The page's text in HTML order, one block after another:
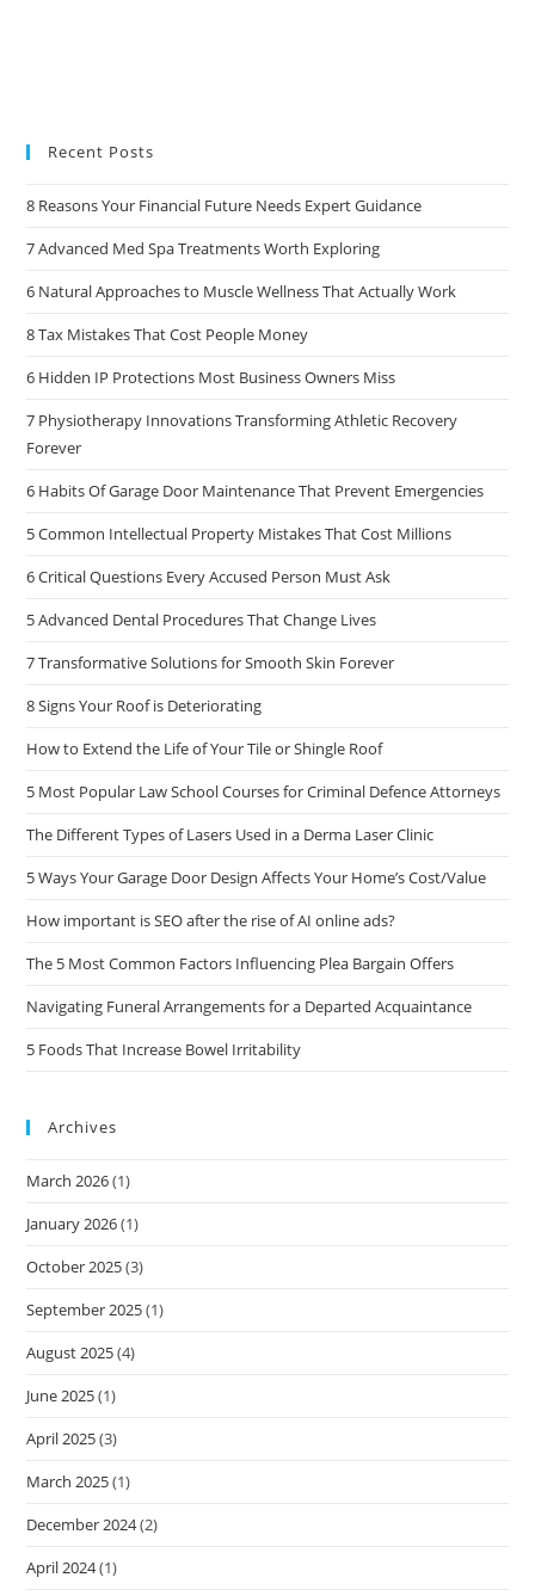
Recent Posts
8 Reasons Your Financial Future Needs Expert Guidance
7 Advanced Med Spa Treatments Worth Exploring
6 Natural Approaches to Muscle Wellness That Actually Work
8 Tax Mistakes That Cost People Money
6 Hidden IP Protections Most Business Owners Miss
7 Physiotherapy Innovations Transforming Athletic Recovery
Forever
6 Habits Of Garage Door Maintenance That Prevent Emergencies
5 Common Intellectual Property Mistakes That Cost Millions
6 Critical Questions Every Accused Person Must Ask
5 Advanced Dental Procedures That Change Lives
7 Transformative Solutions for Smooth Skin Forever
8 Signs Your Roof is Deteriorating
How to Extend the Life of Your Tile or Shingle Roof
5 Most Popular Law School Courses for Criminal Defence Attorneys
The Different Types of Lasers Used in a Derma Laser Clinic
5 Ways Your Garage Door Design Affects Your Home’s Cost/Value
How important is SEO after the rise of AI online ads?
The 5 Most Common Factors Influencing Plea Bargain Offers
Navigating Funeral Arrangements for a Departed Acquaintance
5 Foods That Increase Bowel Irritability
Archives
March 2026(1)
January 2026(1)
October 2025(3)
September 2025(1)
August 2025(4)
June 2025(1)
April 2025(3)
March 2025(1)
December 2024(2)
April 2024(1)